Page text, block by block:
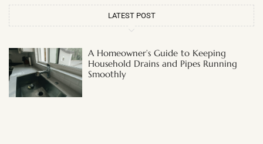
LATEST POST
A Homeowner’s Guide to Keeping
Household Drains and Pipes Running
Smoothly